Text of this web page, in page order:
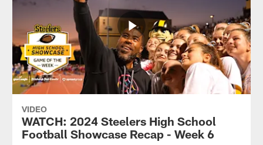
VIDEO
WATCH: 2024 Steelers High School
Football Showcase Recap - Week 6